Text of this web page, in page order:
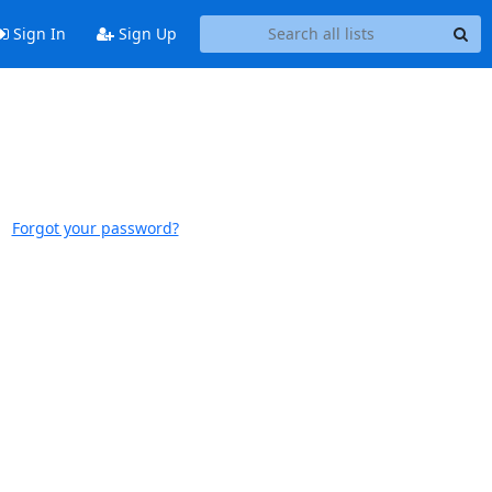
Sign In Sign Up
Forgot your password?